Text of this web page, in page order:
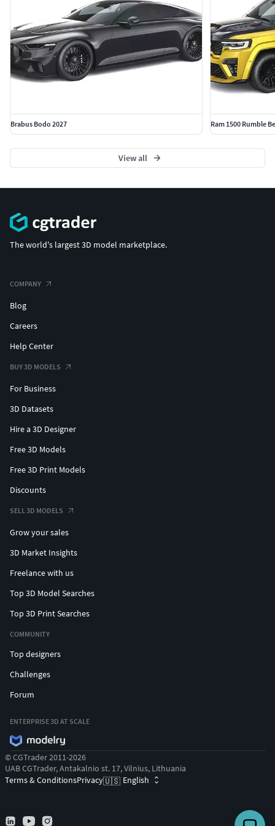
Brabus Bodo 2027 Ram 1500 Rumble
View all
The world's largest 3D model marketplace.
COMPANY
Blog
Careers
Help Center
BUY 3D MODELS
For Business
3D Datasets
Hire a 3D Designer
Free 3D Models
Free 3D Print Models
Discounts
SELL 3D MODELS
Grow your sales
3D Market Insights
Freelance with us
Top 3D Model Searches
Top 3D Print Searches
COMMUNITY
Top designers
Challenges
Forum
ENTERPRISE 3D AT SCALE
© CGTrader 2011-2026
UAB CGTrader, Antakalnio st. 17, Vilnius, Lithuania
Terms & ConditionsPrivacy🇺🇸 English